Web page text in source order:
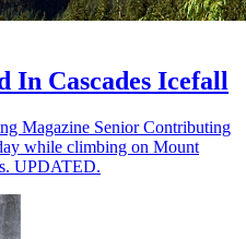
In Cascades Icefall
Magazine Senior Contributing
while climbing on Mount
UPDATED.